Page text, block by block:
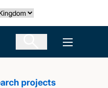
Open
projects